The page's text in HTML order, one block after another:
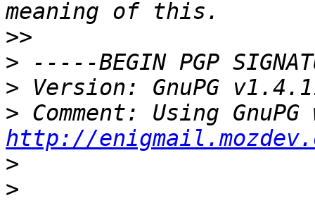
>>
>
>
>
http://
>
>